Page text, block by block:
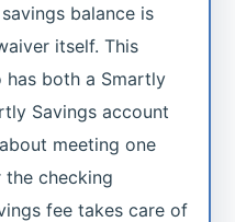
balance is
itself. This
has both a Smartly
Savings account
meeting one
checking
fee takes care of